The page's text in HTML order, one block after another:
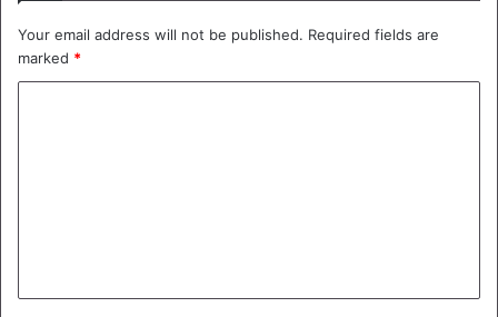
Your email address will not be published. Required fields are
marked *
t